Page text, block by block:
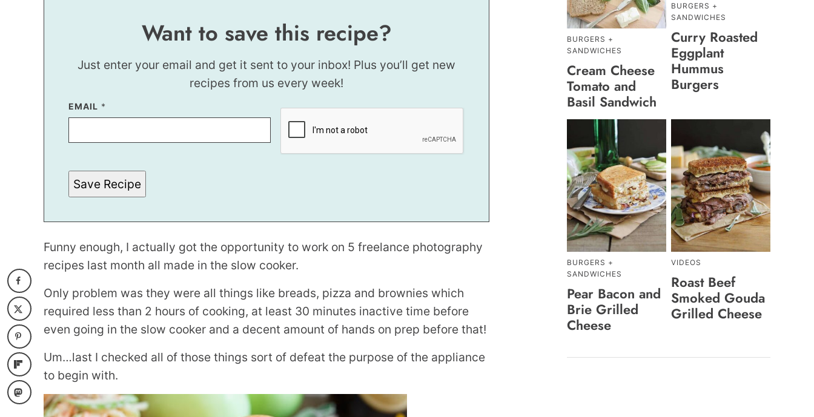
Want to save this recipe?
Just enter your email and get it sent to your inbox! Plus you’ll get new
recipes from us every week!
E
M
L
EMAIL *
Save Recipe
Funny enough, I actually got the opportunity to work on 5 freelance photography
recipes last month all made in the slow cooker.
Only problem was they were all things like breads, pizza and brownies which
required less than 2 hours of cooking, at least 30 minutes inactive time before
even going in the slow cooker and a decent amount of hands on prep before that!
Um…last I checked all of those things sort of defeat the purpose of the appliance
to begin with.
BURGERS +
SANDWICHES
Cream Cheese
Tomato and
Basil Sandwich
BURGERS +
SANDWICHES
Curry Roasted
Eggplant
Hummus
Burgers
BURGERS +
SANDWICHES
Pear Bacon and
Brie Grilled
Cheese
VIDEOS
Roast Beef
Smoked Gouda
Grilled Cheese